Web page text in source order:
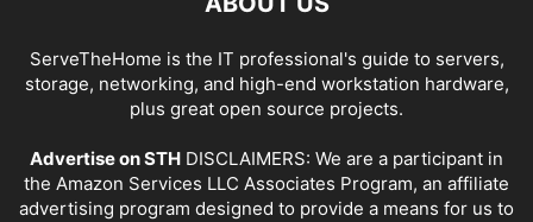
ServeTheHome is the IT professional's guide to servers,
storage, networking, and high-end workstation hardware,
plus great open source projects.
Advertise on STH DISCLAIMERS: We are a participant in
the Amazon Services LLC Associates Program, an affiliate
advertising program designed to provide a means for us to